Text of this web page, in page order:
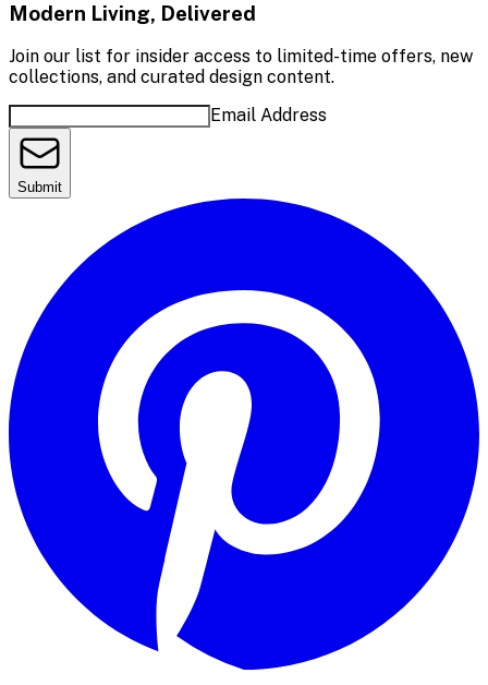
Modern Living, Delivered
Join our list for insider access to limited-time offers, new
collections, and curated design content.
Email Address
Submit